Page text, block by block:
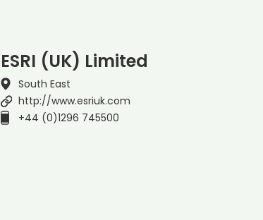
ESRI (UK) Limited
South East
http://www.esriuk.com
+44 (0)1296 745500